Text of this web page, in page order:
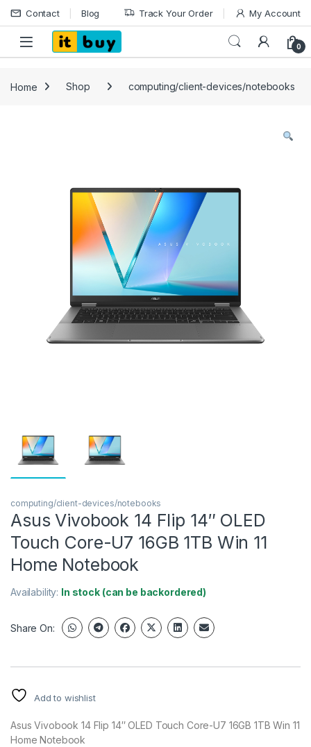
Skip to navigation
Skip to content
Contact Blog Track Your Order My Account
Open 0
Home Shop computing/client-devices/notebooks
computing/client-devices/notebooks
Asus Vivobook 14 Flip 14″ OLED
Touch Core-U7 16GB 1TB Win 11
Home Notebook
Availability: In stock (can be backordered)
Share On:
Add to wishlist
Asus Vivobook 14 Flip 14″ OLED Touch Core-U7 16GB 1TB Win 11
Home Notebook